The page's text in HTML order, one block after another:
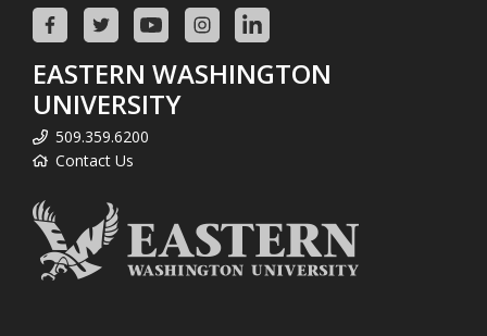
EASTERN WASHINGTON
UNIVERSITY
509.359.6200
Contact Us